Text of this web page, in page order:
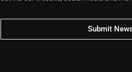
Submit